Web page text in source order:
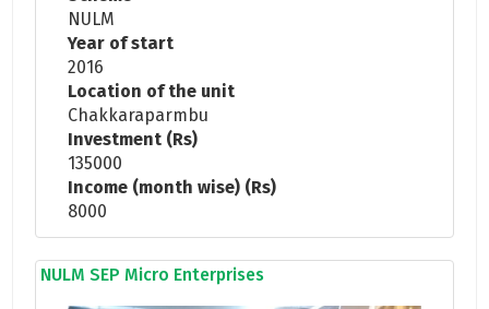
NULM
Year of start
2016
Location of the unit
Chakkaraparmbu
Investment (Rs)
135000
Income (month wise) (Rs)
8000
NULM SEP Micro Enterprises